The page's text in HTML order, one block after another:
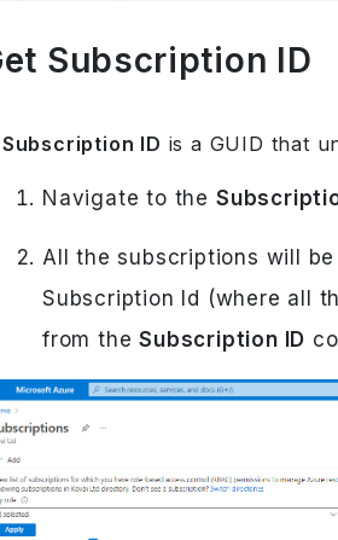
Subscription ID
Subscription ID is a GUID that
Navigate to the
All the subscriptions will
Subscription Id (where all
from theSubscription ID